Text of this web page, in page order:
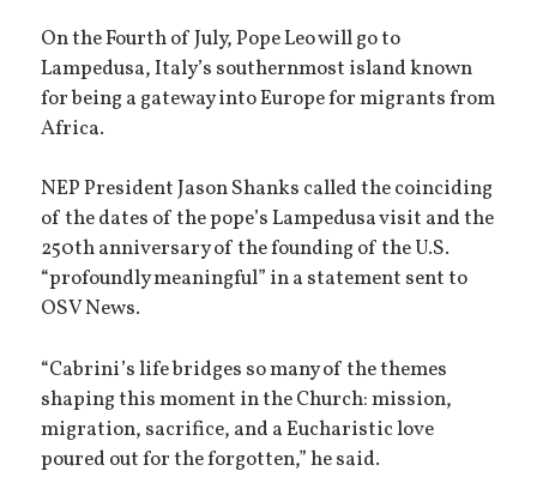
On the Fourth of July, Pope Leo will go to
Lampedusa, Italy’s southernmost island known
for being a gateway into Europe for migrants from
Africa.
NEP President Jason Shanks called the coinciding
of the dates of the pope’s Lampedusa visit and the
250th anniversary of the founding of the U.S.
“profoundly meaningful” in a statement sent to
OSV News.
“Cabrini’s life bridges so many of the themes
shaping this moment in the Church: mission,
migration, sacrifice, and a Eucharistic love
poured out for the forgotten,” he said.